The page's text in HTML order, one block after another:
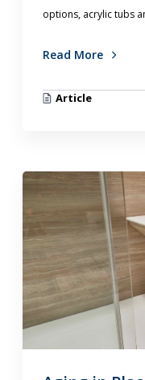
options, acrylic tubs
Read More
Article